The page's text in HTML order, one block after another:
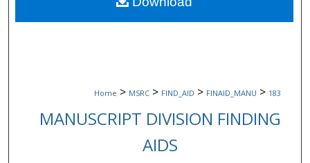
Home > MSRC > FIND_AID > FINAID_MANU > 183
MANUSCRIPT DIVISION FINDING
AIDS